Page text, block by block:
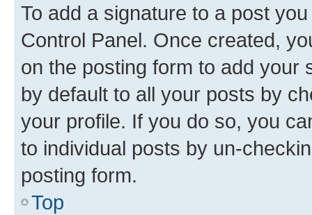
To add a signature to a post
Control Panel. Once created,
on the posting form to add your
by default to all your posts by
your profile. If you do so, you
to individual posts by un-
posting form.
Top